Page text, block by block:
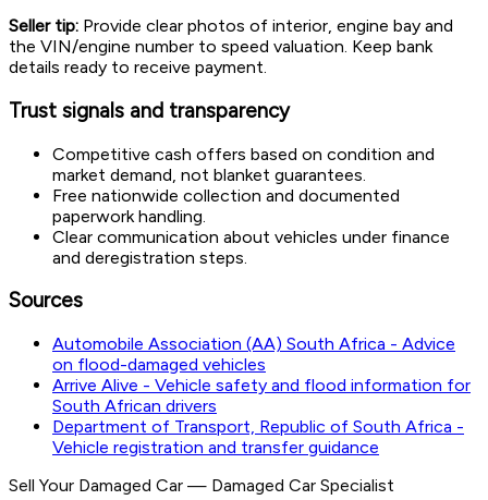
Seller tip: Provide clear photos of interior, engine bay and
the VIN/engine number to speed valuation. Keep bank
details ready to receive payment.
Trust signals and transparency
Competitive cash offers based on condition and
market demand, not blanket guarantees.
Free nationwide collection and documented
paperwork handling.
Clear communication about vehicles under finance
and deregistration steps.
Sources
Automobile Association (AA) South Africa - Advice
on flood-damaged vehicles
Arrive Alive - Vehicle safety and flood information for
South African drivers
Department of Transport, Republic of South Africa -
Vehicle registration and transfer guidance
Sell Your Damaged Car — Damaged Car Specialist